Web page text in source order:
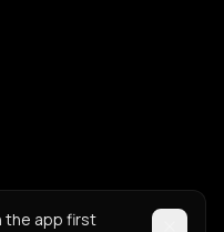
the app first